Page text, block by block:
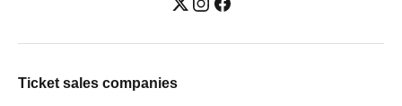
Ticket sales companies